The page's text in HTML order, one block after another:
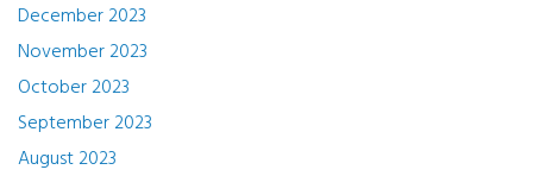
December 2023
November 2023
October 2023
September 2023
August 2023